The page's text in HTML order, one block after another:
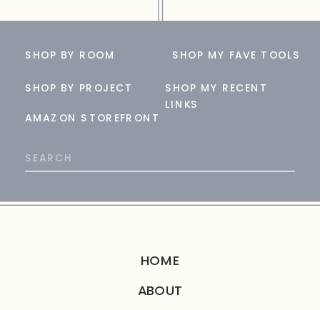
AMAZON STOREFRONT
SHOP BY PROJECT
SHOP BY ROOM SHOP MY FAVE TOOLS
Search
for:
SHOP MY RECENT
LINKS
HOME
ABOUT